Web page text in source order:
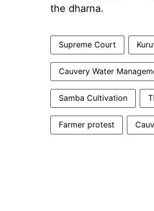
the dharna.
Supreme Court
Cauvery Water
Samba Cultivation
Farmer protest